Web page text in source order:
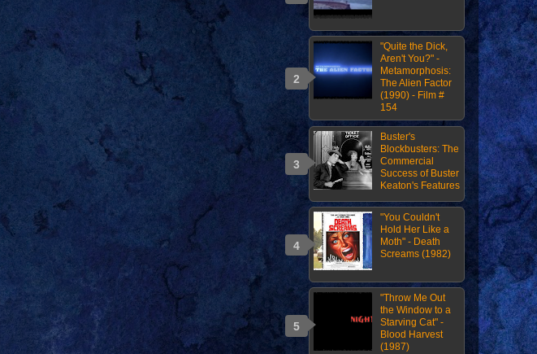
"Quite the Dick,
Aren't You?" -
Metamorphosis:
The Alien Factor
(1990) - Film #
154
Buster's
Blockbusters: The
Commercial
Success of Buster
Keaton's Features
"You Couldn't
Hold Her Like a
Moth" - Death
Screams (1982)
"Throw Me Out
the Window to a
Starving Cat" -
Blood Harvest
(1987)